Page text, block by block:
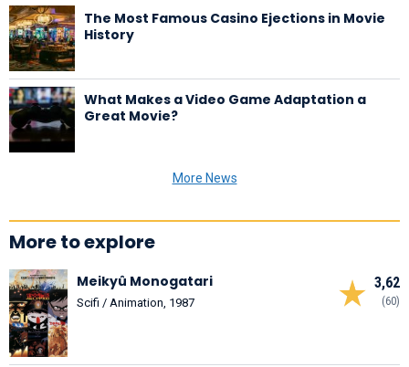
The Most Famous Casino Ejections in Movie
History
What Makes a Video Game Adaptation a
Great Movie?
More News
More to explore
3,62
(60)
Meikyû Monogatari
Scifi / Animation, 1987